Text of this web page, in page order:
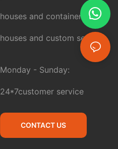
houses and container
houses and custom service.
Monday - Sunday:
24*7customer service
CONTACT US